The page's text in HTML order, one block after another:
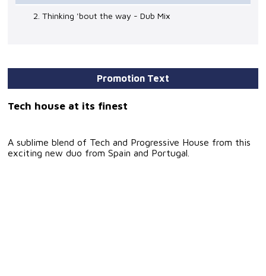
2. Thinking 'bout the way - Dub Mix
Promotion Text
Tech house at its finest
A sublime blend of Tech and Progressive House from this
exciting new duo from Spain and Portugal.